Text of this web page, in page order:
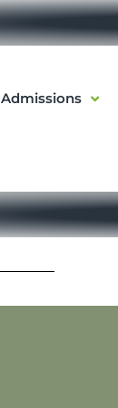
Admissions